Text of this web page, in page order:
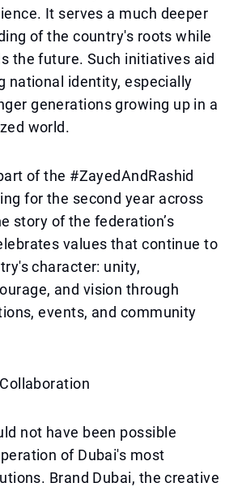
It serves a much deeper
of the country's roots while
the future. Such initiatives aid
national identity, especially
generations growing up in a
world.
of the #ZayedAndRashid
for the second year across
story of the federation’s
values that continue to
character: unity,
and vision through
events, and community
not have been possible
of Dubai's most
Brand Dubai, the creative